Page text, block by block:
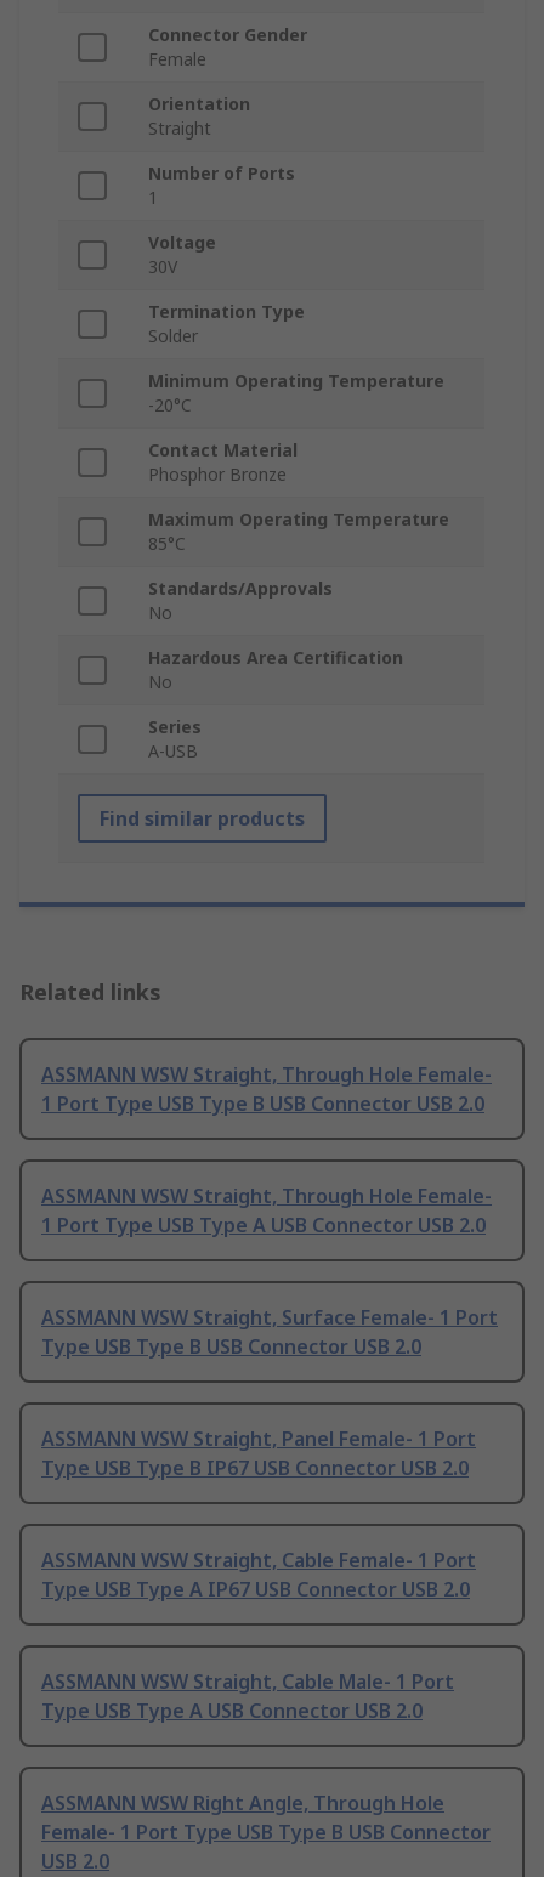
Connector Gender
Female
Orientation
Straight
Number of Ports
1
Voltage
30V
Termination Type
Solder
Minimum Operating Temperature
-20°C
Contact Material
Phosphor Bronze
Maximum Operating Temperature
85°C
Standards/Approvals
No
Hazardous Area Certification
No
Series
A-USB
Find similar products
Related links
ASSMANN WSW Straight, Through Hole Female-
1 Port Type USB Type B USB Connector USB 2.0
ASSMANN WSW Straight, Through Hole Female-
1 Port Type USB Type A USB Connector USB 2.0
ASSMANN WSW Straight, Surface Female- 1 Port
Type USB Type B USB Connector USB 2.0
ASSMANN WSW Straight, Panel Female- 1 Port
Type USB Type B IP67 USB Connector USB 2.0
ASSMANN WSW Straight, Cable Female- 1 Port
Type USB Type A IP67 USB Connector USB 2.0
ASSMANN WSW Straight, Cable Male- 1 Port
Type USB Type A USB Connector USB 2.0
ASSMANN WSW Right Angle, Through Hole
Female- 1 Port Type USB Type B USB Connector
USB 2.0